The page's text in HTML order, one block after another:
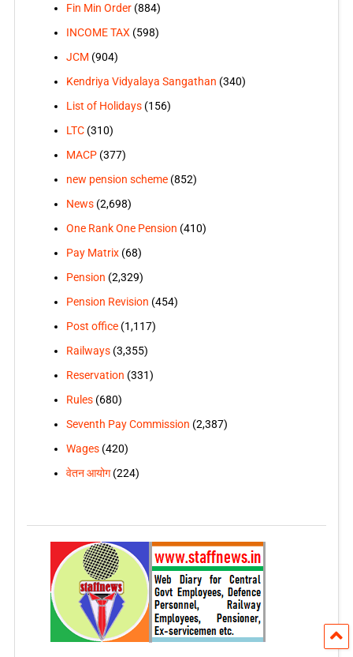
Fin Min Order(884)
INCOME TAX (598)
JCM (904)
Kendriya Vidyalaya Sangathan (340)
List of Holidays(156)
LTC(310)
MACP(377)
new pension scheme(852)
News(2,698)
One Rank One Pension (410)
Pay Matrix(68)
Pension (2,329)
Pension Revision (454)
Post office(1,117)
Railways(3,355)
Reservation (331)
Rules(680)
Seventh Pay Commission (2,387)
Wages(420)
वेतन आयोग(224)